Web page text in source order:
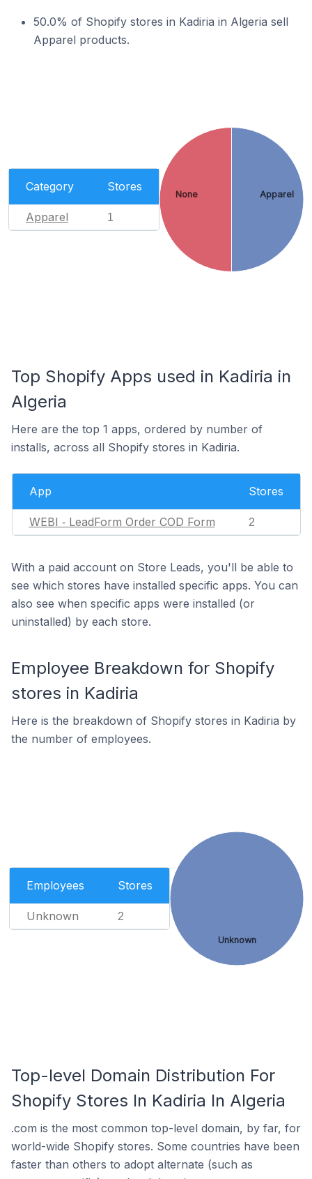
50.0% of Shopify stores in Kadiria in Algeria sell
Apparel products.
Category Stores
Apparel 1
Apparel
None
Top Shopify Apps used in Kadiria in
Algeria
Here are the top 1 apps, ordered by number of
installs, across all Shopify stores in Kadiria.
App Stores
WEBI ‑ LeadForm Order COD Form 2
With a paid account on Store Leads, you'll be able to
see which stores have installed specific apps. You can
also see when specific apps were installed (or
uninstalled) by each store.
Employee Breakdown for Shopify
stores in Kadiria
Here is the breakdown of Shopify stores in Kadiria by
the number of employees.
Employees Stores
Unknown 2
Unknown
Top-level Domain Distribution For
Shopify Stores In Kadiria In Algeria
.com is the most common top-level domain, by far, for
world-wide Shopify stores. Some countries have been
faster than others to adopt alternate (such as